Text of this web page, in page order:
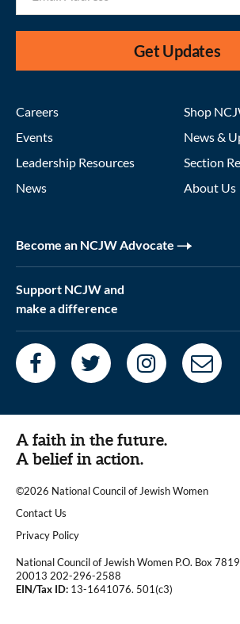
Get Updates
Careers
Events
Leadership Resources
News
Shop
News &
Section
About Us
Become an NCJW Advocate
Support NCJW and
make a difference
A faith in the future.
A belief in action.
©2026 National Council of Jewish Women
|
Contact Us
|Privacy Policy
National Council of Jewish Women P.O. Box
20013 202-296-2588
EIN/Tax ID: 13-1641076. 501(c3)